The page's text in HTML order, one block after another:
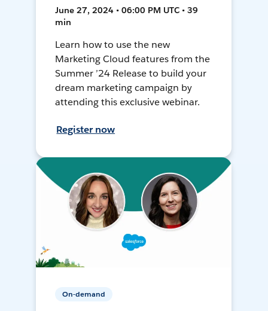
June 27, 2024 • 06:00 PM UTC • 39
min
Learn how to use the new
Marketing Cloud features from the
Summer ’24 Release to build your
dream marketing campaign by
attending this exclusive webinar.
Register now
On-demand